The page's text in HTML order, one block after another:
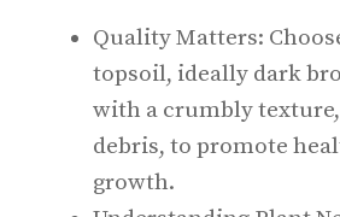
Quality Matters:
topsoil, ideally dark
with a crumbly
debris, to promote
growth.